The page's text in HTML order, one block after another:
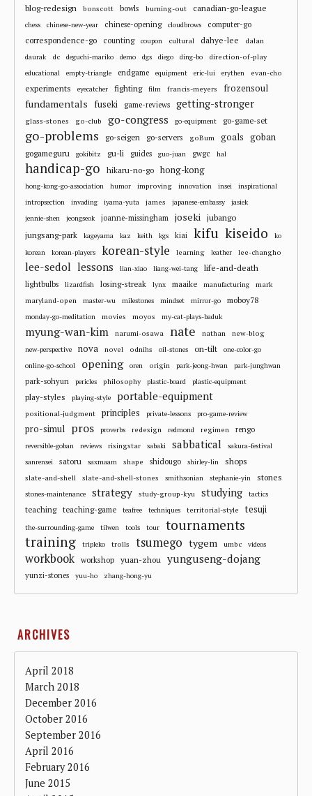
blog-redesign
bonscott bowls burning-out canadian-go-league
chess chinese-new-year chinese-opening cloudbrows computer-go
correspondence-go counting coupon cultural dahye-lee dalan
daurak dc deguchi-mariko demo dgs diego ding-bo direction-of-play
educational empty-triangle endgame equipment eric-lui erythen evan-cho
experiments eyecatcher fighting film francis-meyers frozensoul
fundamentals fuseki game-reviews getting-stronger
glass-stones go-club go-congress go-equipment go-game-set
go-problems go-seigen go-servers goBum goals goban
gogameguru gokibitz gu-li guides guo-juan gwgc hal
handicap-go hikaru-no-go hong-kong
hong-kong-go-association humor improving innovation insei
inspirational
intropsection
invading iyama-yuta james japanese-embassy
jasiek
jennie-shen
jeongseok joanne-missingham joseki jubango
jungsang-park kageyama kaz keith kgs kiai kifu kiseido
ko
korean
korean-players korean-style learning leather lee-changho
lee-sedol lessons lian-xiao liang-wei-tang life-and-death
lightbulbs lizardfish losing-streak lynx maaike manufacturing
mark
maryland-open
master-wu milestones mindset mirror-go moboy78
monday-go-meditation movies moyos my-cat-plays-baduk
myung-wan-kim narumi-osawa nate nathan new-blog
new-perspective nova novel odnihs oil-stones on-tilt
one-color-go
online-go-school
opening oren origin park-jeong-hwan park-junghwan
park-sohyun pericles philosophy plastic-board plastic-equipment
play-styles playing-style portable-equipment
positional-judgment principles private-lessons pro-game-review
pro-simul pros proverbs redesign redmond regimen rengo
reversible-goban reviews risingstar sabaki sabbatical
sakura-festival
sanrensei
satoru saxmaam shape shidougo shirley-lin shops
slate-and-shell slate-and-shell-stones smithsonian stephanie-yin stones
stones-maintenance strategy study-group-kyu studying tactics
teaching teaching-game teafree techniques territorial-style tesuji
the-surrounding-game tilwen tools tour tournaments
training tripleko trolls tsumego tygem umbc videos
workbook workshop yuan-zhou yunguseng-dojang
yunzi-stones yuu-ho zhang-hong-yu
ARCHIVES
April 2018
March 2018
December 2016
October 2016
September 2016
April 2016
February 2016
June 2015